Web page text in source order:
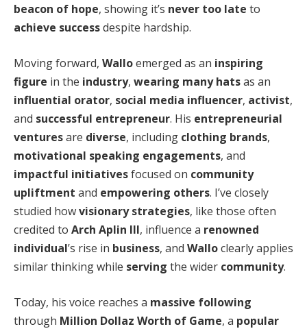
beacon of hope, showing it’s never too late to
achieve successdespite hardship.
Moving forward, Walloemerged as an inspiring
figure in the industry, wearing many hatsas an
influential orator, social media influencer, activist,
and successful entrepreneur. His entrepreneurial
venturesare diverse, including clothing brands,
motivational speaking engagements, and
impactful initiativesfocused on community
upliftment and empowering others. I’ve closely
studied howvisionary strategies, like those often
credited to Arch Aplin III, influence a renowned
individual’s rise in business, and Walloclearly applies
similar thinking while serving the wider community.
Today, his voice reaches a massive following
through Million Dollaz Worth of Game, a popular